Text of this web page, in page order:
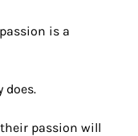
is a
does.
passion will